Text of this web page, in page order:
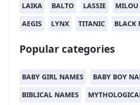
LAIKA
BALTO LASSIE MILOU
AEGIS
LYNX TITANIC BLACK
Popular categories
BABY GIRL NAMES
BABY BOY
BIBLICAL NAMES